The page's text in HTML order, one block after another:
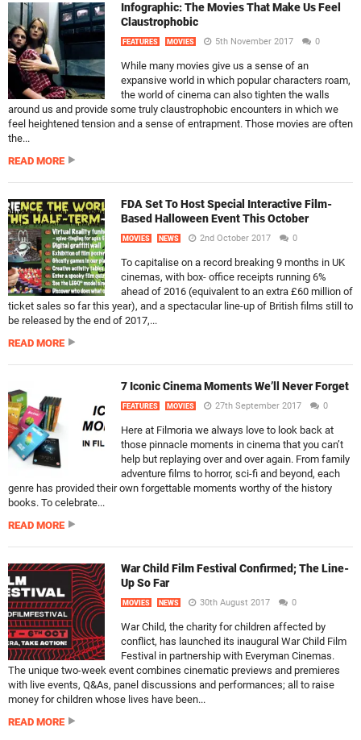
Infographic: The Movies That Make Us Feel
Claustrophobic
FEATURES MOVIES 5th November 2017 0
While many movies give us a sense of an
expansive world in which popular characters roam,
the world of cinema can also tighten the walls
around us and provide some truly claustrophobic encounters in which we
feel heightened tension and a sense of entrapment. Those movies are often
the...
READ MORE
FDA Set To Host Special Interactive Film-
Based Halloween Event This October
MOVIES NEWS 2nd October 2017 0
To capitalise on a record breaking 9 months in UK
cinemas, with box- office receipts running 6%
ahead of 2016 (equivalent to an extra £60 million of
ticket sales so far this year), and a spectacular line-up of British films still to
be released by the end of 2017,...
READ MORE
7 Iconic Cinema Moments We’ll Never Forget
FEATURES MOVIES 27th September 2017 0
Here at Filmoria we always love to look back at
those pinnacle moments in cinema that you can’t
help but replaying over and over again. From family
adventure films to horror, sci-fi and beyond, each
genre has provided their own forgettable moments worthy of the history
books. To celebrate...
READ MORE
War Child Film Festival Confirmed; The Line-
Up So Far
MOVIES NEWS 30th August 2017 0
War Child, the charity for children affected by
conflict, has launched its inaugural War Child Film
Festival in partnership with Everyman Cinemas.
The unique two-week event combines cinematic previews and premieres
with live events, Q&As, panel discussions and performances; all to raise
money for children whose lives have been...
READ MORE